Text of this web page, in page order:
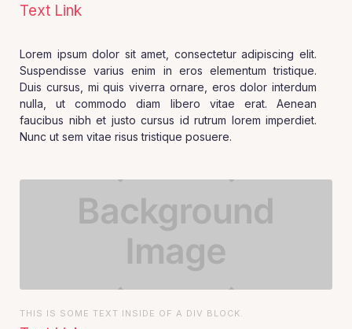
Text Link
Lorem ipsum dolor sit amet, consectetur adipiscing elit.
Suspendisse varius enim in eros elementum tristique.
Duis cursus, mi quis viverra ornare, eros dolor interdum
nulla, ut commodo diam libero vitae erat. Aenean
faucibus nibh et justo cursus id rutrum lorem imperdiet.
Nunc ut sem vitae risus tristique posuere.
THIS IS SOME TEXT INSIDE OF A DIV BLOCK.